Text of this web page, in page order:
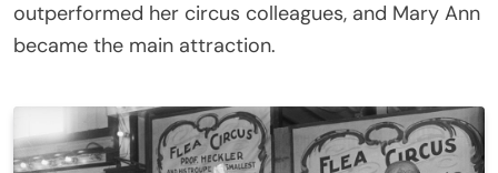
outperformed her circus colleagues, and Mary Ann
became the main attraction.